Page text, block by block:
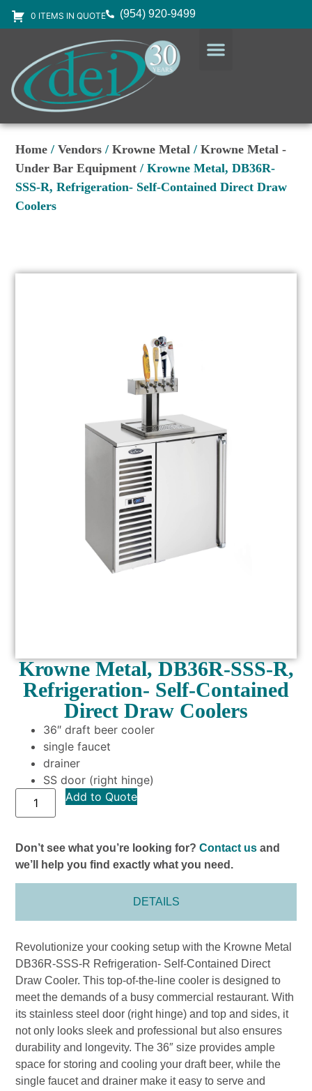
0 ITEMS IN QUOTE (954) 920-9499
Home /Vendors /Krowne Metal /Krowne Metal -
Under Bar Equipment / Krowne Metal, DB36R-
SSS-R, Refrigeration- Self-Contained Direct Draw
Coolers
Krowne Metal, DB36R-SSS-R,
Refrigeration- Self-Contained
Direct Draw Coolers
36″ draft beer cooler
single faucet
drainer
SS door (right hinge)
Add to Quote
Don’t see what you’re looking for?Contact us and
we’ll help you find exactly what you need.
DETAILS
Revolutionize your cooking setup with the Krowne Metal
DB36R-SSS-R Refrigeration- Self-Contained Direct
Draw Cooler. This top-of-the-line cooler is designed to
meet the demands of a busy commercial restaurant. With
its stainless steel door (right hinge) and top and sides, it
not only looks sleek and professional but also ensures
durability and longevity. The 36″ size provides ample
space for storing and cooling your draft beer, while the
single faucet and drainer make it easy to serve and